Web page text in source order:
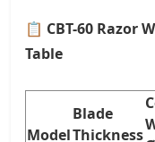
📋 CBT-60 Razor
Table
Model
Blade
Thickness